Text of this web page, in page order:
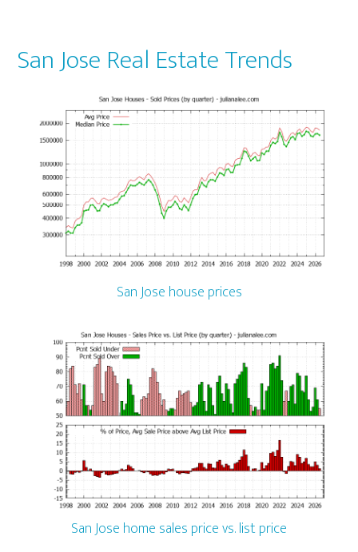
San Jose Real Estate Trends
San Jose house prices
San Jose home sales price vs. list price